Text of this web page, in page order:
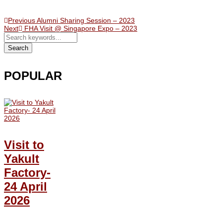
PreviousAlumni Sharing Session – 2023
Next
FHA Visit @ Singapore Expo – 2023
Search
POPULAR
Visit to
Yakult
Factory-
24 April
2026